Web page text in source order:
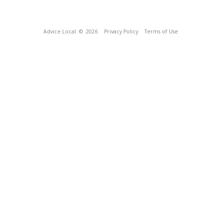
Advice Local © 2026 Privacy Policy Terms of Use